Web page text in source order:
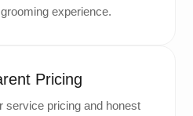
experience.
Pricing
service pricing and honest